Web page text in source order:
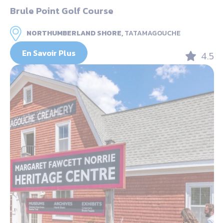
Brule Point Golf Course
NORTHUMBERLAND SHORE,TATAMAGOUCHE
En Savoir Plus 4.5